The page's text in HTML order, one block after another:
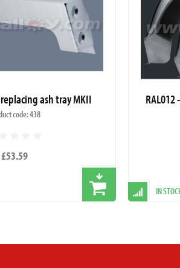
replacing ash tray MKII
code: 438
£53.59
RAL012
IN